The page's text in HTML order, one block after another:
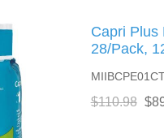
Capri Plus
28/Pack,
$110.98